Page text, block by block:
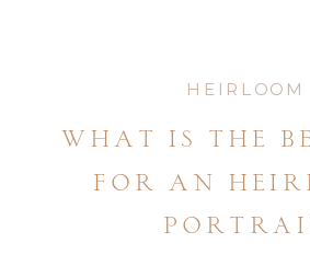
what is the
for an
HEIRLOOM